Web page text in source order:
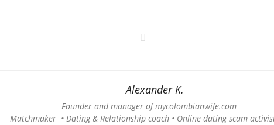
Alexander K.
Founder and manager of mycolombianwife.com
Matchmaker • Dating & Relationship coach • Online dating scam